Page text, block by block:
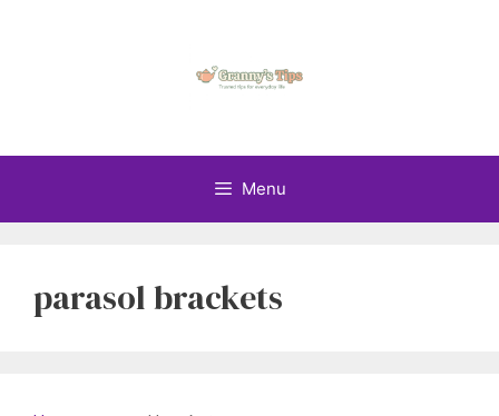
Menu
parasol brackets